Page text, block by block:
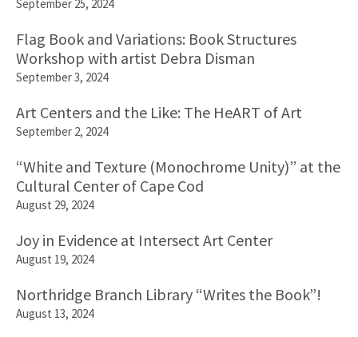
September 25, 2024
Flag Book and Variations: Book Structures
Workshop with artist Debra Disman
September 3, 2024
Art Centers and the Like: The HeART of Art
September 2, 2024
“White and Texture (Monochrome Unity)” at the
Cultural Center of Cape Cod
August 29, 2024
Joy in Evidence at Intersect Art Center
August 19, 2024
Northridge Branch Library “Writes the Book”!
August 13, 2024